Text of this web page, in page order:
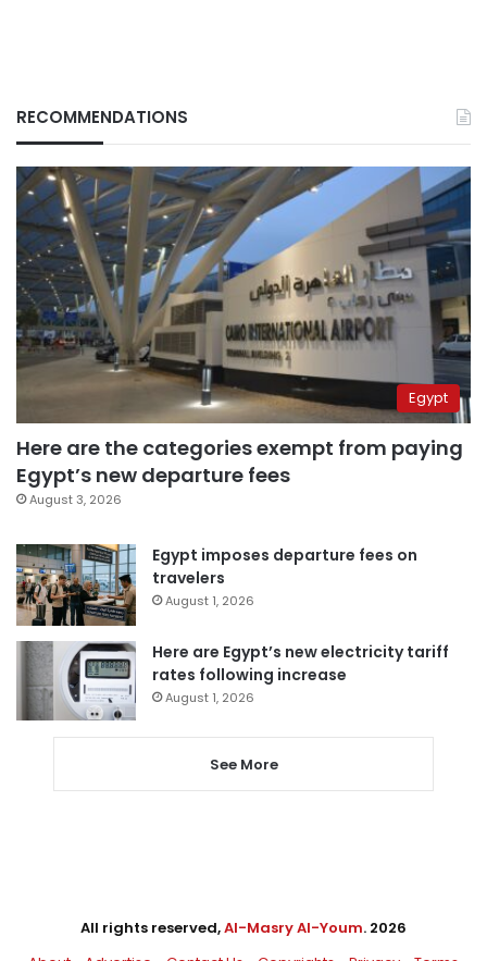
RECOMMENDATIONS
Egypt
Here are the categories exempt from paying
Egypt’s new departure fees
August 3, 2026
Egypt imposes departure fees on
travelers
August 1, 2026
Here are Egypt’s new electricity tariff
rates following increase
August 1, 2026
See More
All rights reserved,Al-Masry Al-Youm. 2026